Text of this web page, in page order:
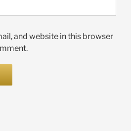
and website in this browser